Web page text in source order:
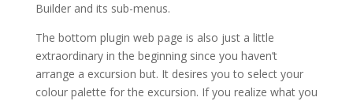
Builder and its sub-menus.
The bottom plugin web page is also just a little
extraordinary in the beginning since you haven’t
arrange a excursion but. It desires you to select your
colour palette for the excursion. If you realize what you